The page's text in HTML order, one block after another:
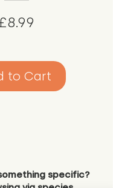
£8.99
to Cart
specific?